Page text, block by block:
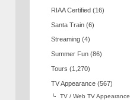
RIAA Certified (16)
Santa Train (6)
Streaming (4)
Summer Fun (86)
Tours (1,270)
TV Appearance (567)
TV / Web TV Appearance